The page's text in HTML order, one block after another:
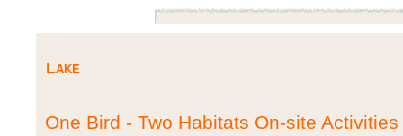
Lake
One Bird - Two Habitats On-site Activities